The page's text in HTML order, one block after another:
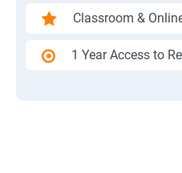
Classroom &
1 Year Access to